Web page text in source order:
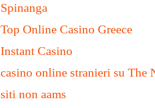
Spinanga
Top Online Casino Greece
Instant Casino
casino online stranieri su The
siti non aams